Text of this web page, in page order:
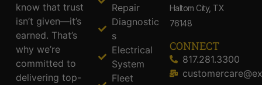
know that trust
isn’t given—it’s
earned. That’s
why we’re
committed to
delivering top-
Repair
Diagnostic
s
Electrical
System
Fleet
Haltom City, TX
76148
CONNECT
817.281.3300